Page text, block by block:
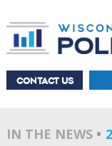
CONTACT US
IN THE NEWS